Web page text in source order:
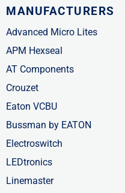
MANUFACTURERS
Advanced Micro Lites
APM Hexseal
AT Components
Crouzet
Eaton VCBU
Bussman by EATON
Electroswitch
LEDtronics
Linemaster